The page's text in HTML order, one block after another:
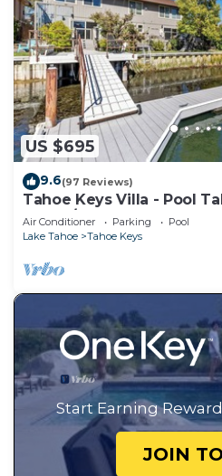
US $695
9.6(97 Reviews)
Tahoe Keys Villa - Pool
Tub, A/C
Air Conditioner Parking
Pool
Lake Tahoe
Tahoe Keys
Start Earning
JOIN